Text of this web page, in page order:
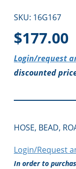
SKU: 16G167
$177.00
Login/request
discounted
HOSE, BEAD,
Login/Request
In order to